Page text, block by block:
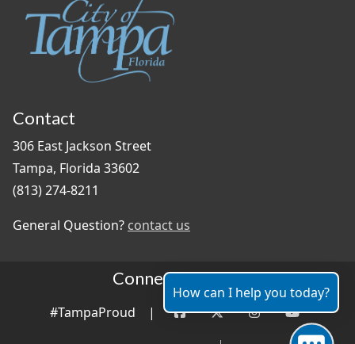
Contact
306 East Jackson Street
Tampa, Florida 33602
(813) 274-8211
General Question? contact us
Connect With Us
#TampaProud |
How can I help you today?